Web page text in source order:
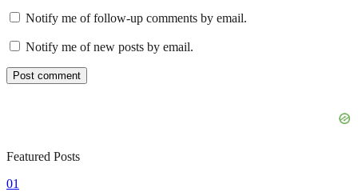
Notify me of follow-up comments by email.
Notify me of new posts by email.
Featured Posts
01